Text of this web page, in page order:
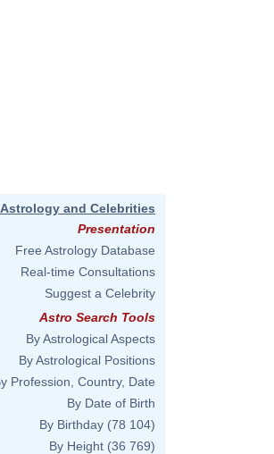
Astrology and Celebrities
Presentation
Free Astrology Database
Real-time Consultations
Suggest a Celebrity
Astro Search Tools
By Astrological Aspects
By Astrological Positions
Profession, Country, Date
By Date of Birth
By Birthday (78 104)
By Height (36 769)